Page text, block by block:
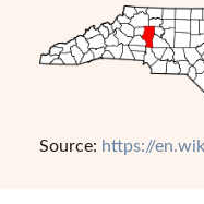
Source: https://